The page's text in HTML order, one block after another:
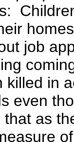
job
killed in
even
as